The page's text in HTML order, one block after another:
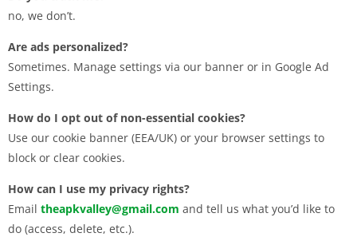
no, we don’t.
Are ads personalized?
Sometimes. Manage settings via our banner or in Google Ad
Settings.
How do I opt out of non-essential cookies?
Use our cookie banner (EEA/UK) or your browser settings to
block or clear cookies.
How can I use my privacy rights?
Email theapkvalley@gmail.com and tell us what you’d like to
do (access, delete, etc.).